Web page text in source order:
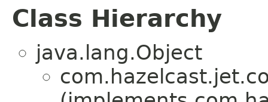
Class Hierarchy
java.lang.Object